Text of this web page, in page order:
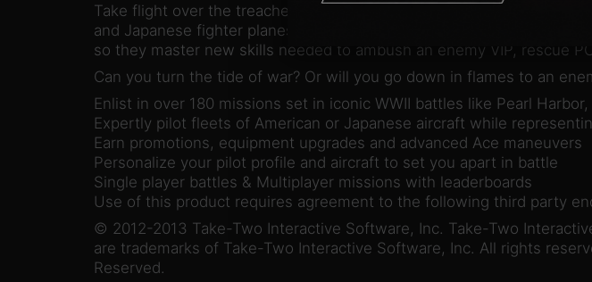
Take flight over the treacherous Pacific waters where ace pilots
and Japanese fighter planes of the Pacific War while representing
so they master new skills needed to ambush an enemy VIP, rescue
Can you turn the tide of war? Or will you go down in flames to an
Enlist in over 180 missions set in iconic WWII battles like Pearl
Expertly pilot fleets of American or Japanese aircraft while
Earn promotions, equipment upgrades and advanced Ace maneuvers
Personalize your pilot profile and aircraft to set you apart in battle
Single player battles & Multiplayer missions with leaderboards
Use of this product requires agreement to the following third party
© 2012-2013 Take-Two Interactive Software, Inc. Take-Two
are trademarks of Take-Two Interactive Software, Inc. All rights
Reserved.